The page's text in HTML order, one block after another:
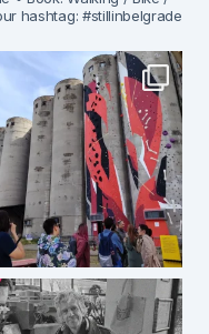
hashtag: #stillinbelgrade